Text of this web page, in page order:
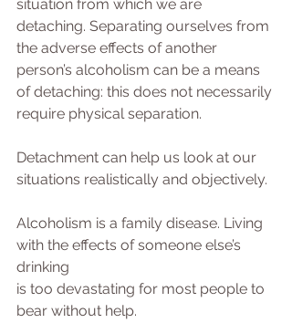
situation from which we are
detaching. Separating ourselves from
the adverse effects of another
person’s alcoholism can be a means
of detaching: this does not necessarily
require physical separation.
Detachment can help us look at our
situations realistically and objectively.
Alcoholism is a family disease. Living
with the effects of someone else’s
drinking
is too devastating for most people to
bear without help.